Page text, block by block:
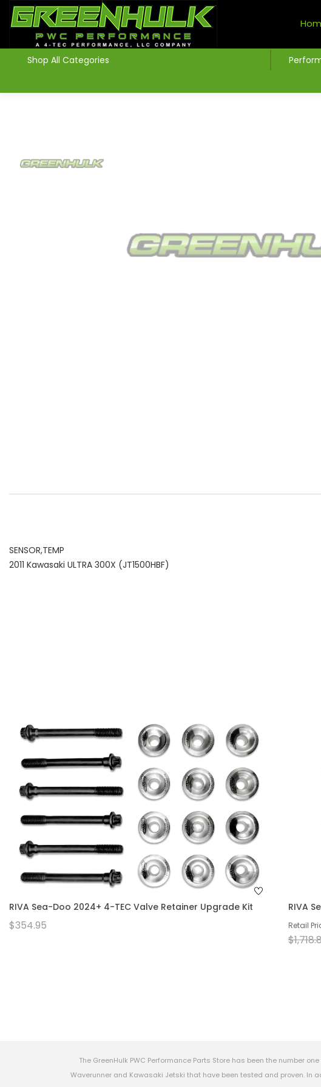
Shop All Categories
SENSOR,TEMP
2011 Kawasaki ULTRA 300X (JT1500HBF)
RIVA Sea-Doo 2024+ 4-TEC Valve Retainer Upgrade Kit
$354.95
RIVA
Retail
The GreenHulk PWC Performance Parts Store has been the number
Waverunner and Kawasaki Jetski that have been tested and proven. In